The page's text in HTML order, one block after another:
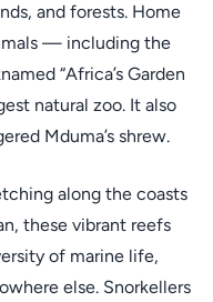
and forests. Home
— including the
“Africa’s Garden
natural zoo. It also
Mduma’s shrew.
along the coasts
these vibrant reefs
of marine life,
else. Snorkellers